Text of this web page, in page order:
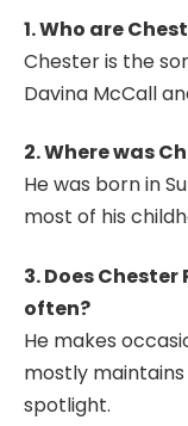
1. Who are
Chester is the
Davina McCall
2. Where was
He was born in
most of his
3. Does
often?
He makes
mostly
spotlight.